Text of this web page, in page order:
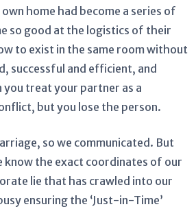
home had become a series of
so good at the logistics of their
to exist in the same room without
successful and efficient, and
you treat your partner as a
but you lose the person.
so we communicated. But
know the exact coordinates of our
lie that has crawled into our
ensuring the ‘Just-in-Time’